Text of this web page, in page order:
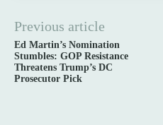
Previous article
Ed Martin’s Nomination
Stumbles: GOP Resistance
Threatens Trump’s DC
Prosecutor Pick